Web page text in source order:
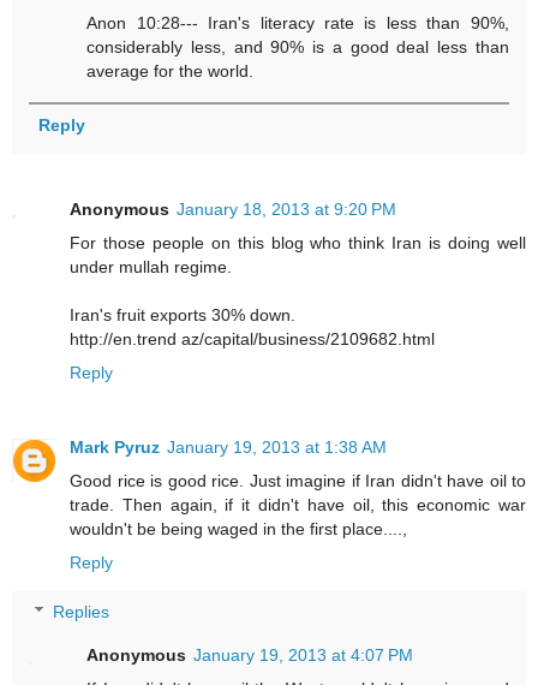
Anon 10:28--- Iran's literacy rate is less than 90%,
considerably less, and 90% is a good deal less than
average for the world.
Reply
Anonymous January 18, 2013 at 9:20 PM
For those people on this blog who think Iran is doing well
under mullah regime.
Iran's fruit exports 30% down.
http://en.trend az/capital/business/2109682.html
Reply
Mark Pyruz January 19, 2013 at 1:38 AM
Good rice is good rice. Just imagine if Iran didn't have oil to
trade. Then again, if it didn't have oil, this economic war
wouldn't be being waged in the first place....,
Reply
Replies
Anonymous January 19, 2013 at 4:07 PM